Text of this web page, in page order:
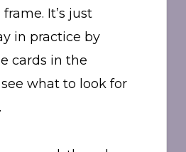
It’s just
in practice by
cards in the
what to look for